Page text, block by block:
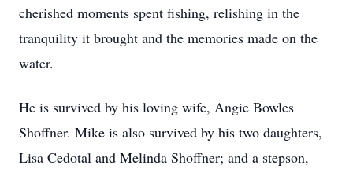
cherished moments spent fishing, relishing in the
tranquility it brought and the memories made on the
water.
He is survived by his loving wife, Angie Bowles
Shoffner. Mike is also survived by his two daughters,
Lisa Cedotal and Melinda Shoffner; and a stepson,